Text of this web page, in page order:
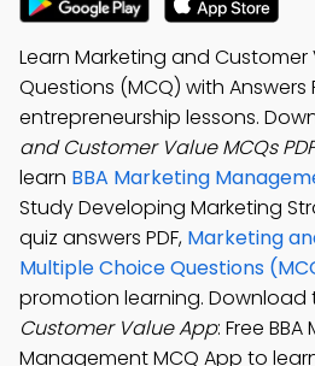
Learn Marketing and
Questions (MCQ) with Answers
entrepreneurship lessons.
and Customer Value MCQs
learn BBA Marketing
Study Developing Marketing
quiz answers PDF, Marketing
Multiple Choice Questions
promotion learning. Download
Customer Value App: Free
Management MCQ App to